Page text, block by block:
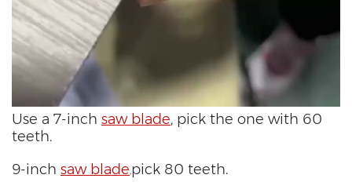
Use a 7-inch saw blade, pick the one with 60
teeth.
9-inch saw blade,pick 80 teeth.